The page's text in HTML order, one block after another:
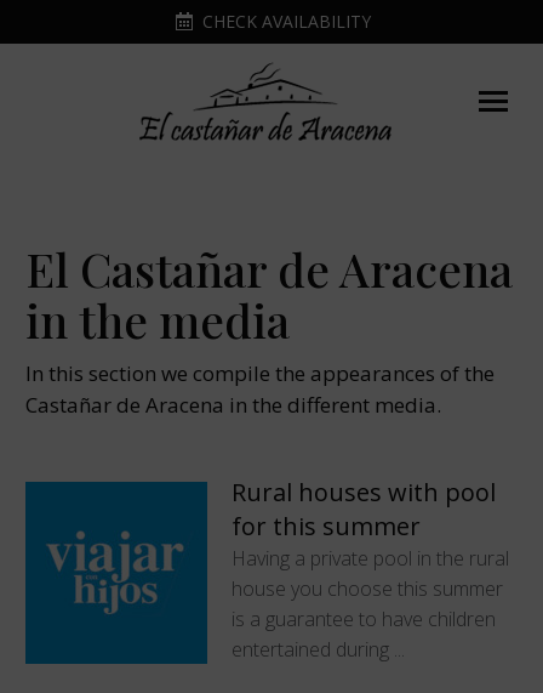
CHECK AVAILABILITY
El Castañar de Aracena
in the media
In this section we compile the appearances of the
Castañar de Aracena in the different media.
Rural houses with pool
for this summer
Having a private pool in the rural
house you choose this summer
is a guarantee to have children
entertained during ...